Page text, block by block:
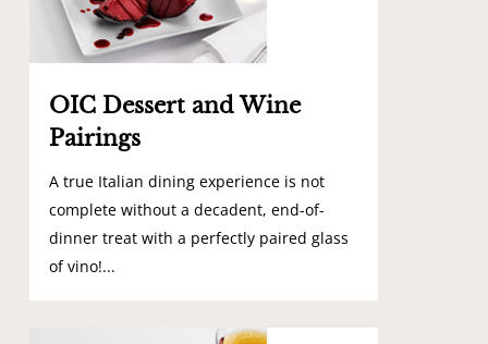
OIC Dessert and Wine
Pairings
A true Italian dining experience is not
complete without a decadent, end-of-
dinner treat with a perfectly paired glass
of vino!...